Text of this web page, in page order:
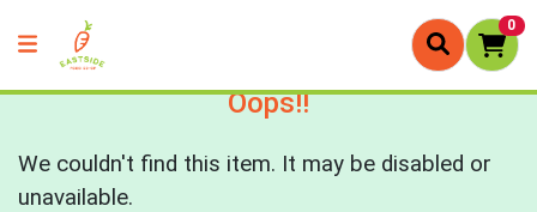
0
Oops!!
We couldn't find this item. It may be disabled or
unavailable.